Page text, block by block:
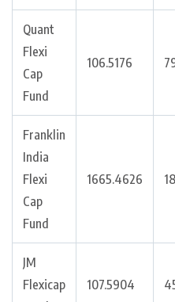
Quant
Flexi
Cap
Fund
106.5176
Franklin
India
Flexi
Cap
Fund
1665.4626
JM
Flexicap
107.5904